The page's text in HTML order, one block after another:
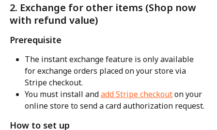
2. Exchange for other items (Shop now
with refund value)
Prerequisite
The instant exchange feature is only available
for exchange orders placed on your store via
Stripe checkout.
You must install and add Stripe checkout on your
online store to send a card authorization request.
How to set up